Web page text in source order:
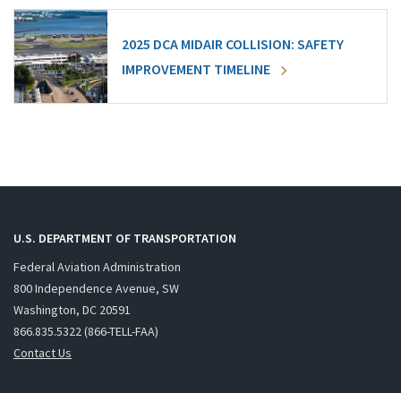
2025 DCA MIDAIR COLLISION: SAFETY
IMPROVEMENT TIMELINE
U.S. DEPARTMENT OF TRANSPORTATION
Federal Aviation Administration
800 Independence Avenue, SW
Washington, DC 20591
866.835.5322 (866-TELL-FAA)
Contact Us